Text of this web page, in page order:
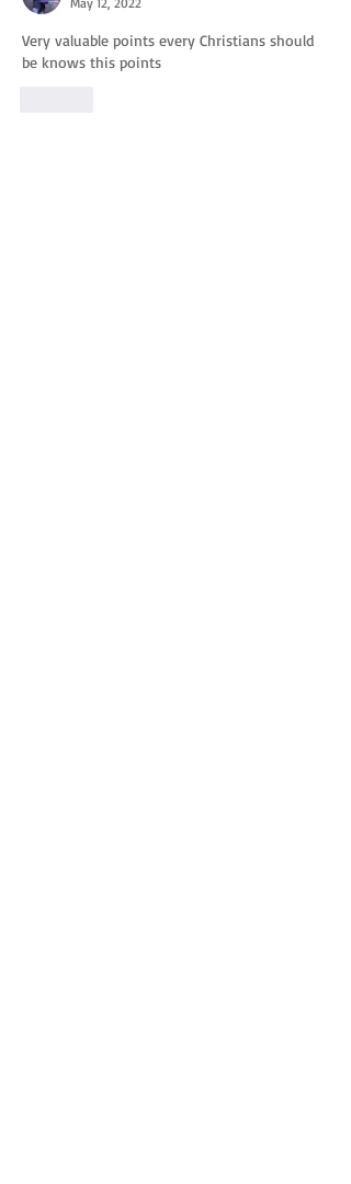
Very valuable points every Christians should
be knows this points